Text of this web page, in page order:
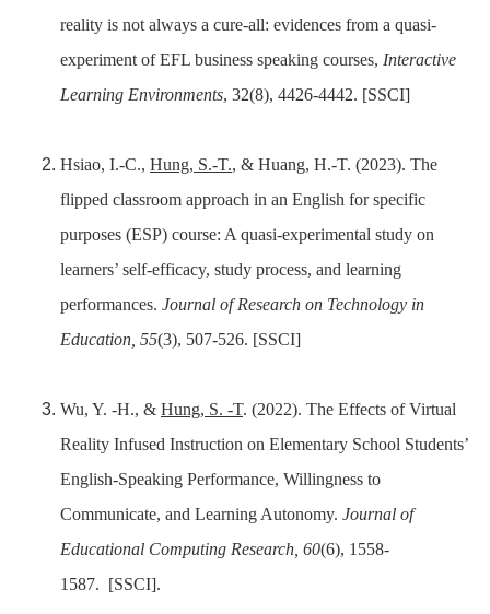
reality is not always a cure-all: evidences from a quasi-
experiment of EFL business speaking courses, Interactive
Learning Environments, 32(8), 4426-4442. [SSCI]
Hsiao, I.-C., Hung, S.-T., & Huang, H.-T. (2023). The
flipped classroom approach in an English for specific
purposes (ESP) course: A quasi-experimental study on
learners’ self-efficacy, study process, and learning
performances. Journal of Research on Technology in
Education, 55(3), 507-526. [SSCI]
Wu, Y. -H., & Hung, S. -T. (2022). The Effects of Virtual
Reality Infused Instruction on Elementary School Students’
English-Speaking Performance, Willingness to
Communicate, and Learning Autonomy. Journal of
Educational Computing Research, 60(6), 1558-
1587. [SSCI].